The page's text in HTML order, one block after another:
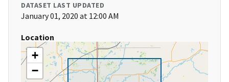
DATASET LAST UPDATED
January 01, 2020 at 12:00 AM
Location
+
−